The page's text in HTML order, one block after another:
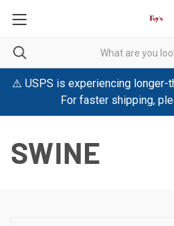
⚠️ USPS is experiencing longer-
For faster shipping,
SWINE